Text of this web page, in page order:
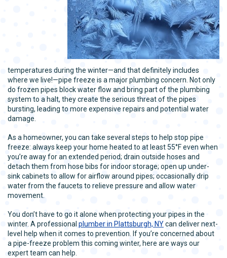
temperatures during the winter—and that definitely includes
where we live!—pipe freeze is a major plumbing concern. Not only
do frozen pipes block water flow and bring part of the plumbing
system to a halt, they create the serious threat of the pipes
bursting, leading to more expensive repairs and potential water
damage.
As a homeowner, you can take several steps to help stop pipe
freeze: always keep your home heated to at least 55°F even when
you’re away for an extended period; drain outside hoses and
detach them from hose bibs for indoor storage; open up under-
sink cabinets to allow for airflow around pipes; occasionally drip
water from the faucets to relieve pressure and allow water
movement.
You don’t have to go it alone when protecting your pipes in the
winter. A professional plumber in Plattsburgh, NYcan deliver next-
level help when it comes to prevention. If you’re concerned about
a pipe-freeze problem this coming winter, here are ways our
expert team can help.